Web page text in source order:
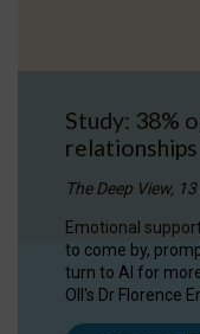
Study: 38%
relationships
The Deep View,
Emotional
to come by,
turn to AI for
OII's Dr Florence